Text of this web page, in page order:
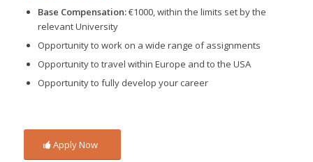
Base Compensation:€1000, within the limits set by the
relevant University
Opportunity to work on a wide range of assignments
Opportunity to travel within Europe and to the USA
Opportunity to fully develop your career
Apply Now